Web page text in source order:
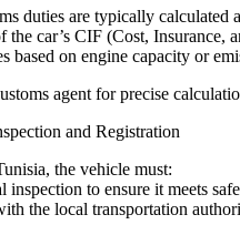
duties are typically calculated
the car’s CIF (Cost, Insurance,
based on engine capacity or
agent for precise
and Registration
the vehicle must:
inspection to ensure it meets
the local transportation